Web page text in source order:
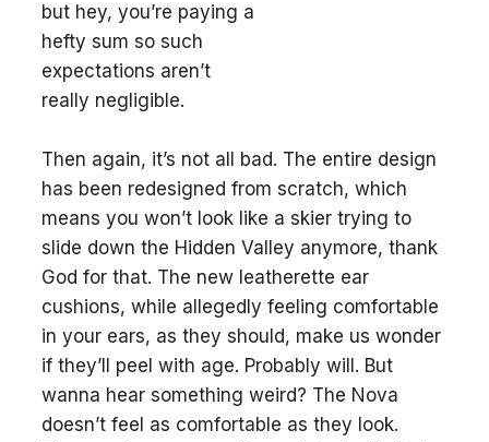
but hey, you’re paying a
hefty sum so such
expectations aren’t
really negligible.
Then again, it’s not all bad. The entire design
has been redesigned from scratch, which
means you won’t look like a skier trying to
slide down the Hidden Valley anymore, thank
God for that. The new leatherette ear
cushions, while allegedly feeling comfortable
in your ears, as they should, make us wonder
if they’ll peel with age. Probably will. But
wanna hear something weird? The Nova
doesn’t feel as comfortable as they look.